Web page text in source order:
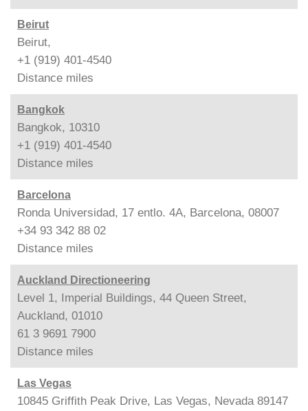
Beirut
Beirut,
+1 (919) 401-4540
Distance miles
Bangkok
Bangkok, 10310
+1 (919) 401-4540
Distance miles
Barcelona
Ronda Universidad, 17 entlo. 4A, Barcelona, 08007
+34 93 342 88 02
Distance miles
Auckland Directioneering
Level 1, Imperial Buildings, 44 Queen Street,
Auckland, 01010
61 3 9691 7900
Distance miles
Las Vegas
10845 Griffith Peak Drive, Las Vegas, Nevada 89147